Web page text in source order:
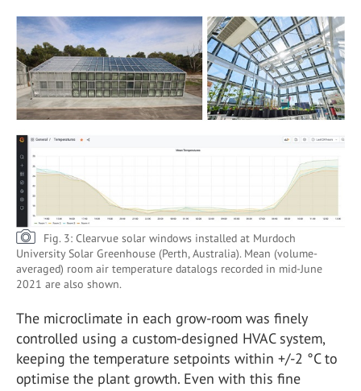
Fig. 3: Clearvue solar windows installed at Murdoch
University Solar Greenhouse (Perth, Australia). Mean (volume-
averaged) room air temperature datalogs recorded in mid-June
2021 are also shown.
The microclimate in each grow-room was finely
controlled using a custom-designed HVAC system,
keeping the temperature setpoints within +/-2 °C to
optimise the plant growth. Even with this fine